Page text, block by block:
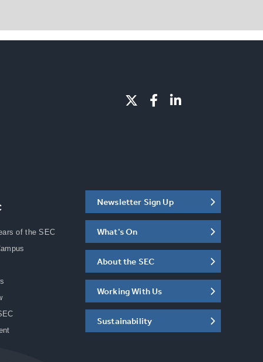
of the SEC
Newsletter Sign Up
What's On
About the SEC
Working With Us
Sustainability